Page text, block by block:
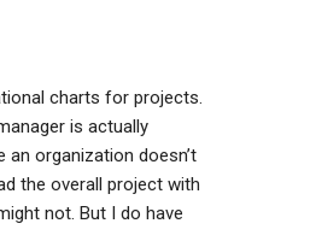
charts for projects.
is actually
organization doesn’t
the overall project with
not. But I do have